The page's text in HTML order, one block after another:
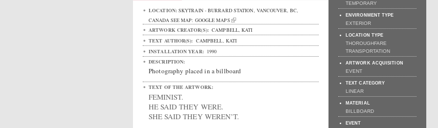
LOCATION: SKYTRAIN - BURRARD STATION, VANCOUVER, BC,
CANADA SEE MAP: GOOGLE MAPS
ARTWORK CREATOR(S): CAMPBELL, KATI
TEXT AUTHOR(S): CAMPBELL, KATI
INSTALLATION YEAR: 1990
DESCRIPTION:
Photography placed in a billboard
TEXT OF THE ARTWORK:
FEMINIST.
HE SAID THEY WERE.
SHE SAID THEY WEREN’T.
TEMPORARY
ENVIRONMENT TYPE
EXTERIOR
LOCATION TYPE
THOROUGHFARE
TRANSPORTATION
ARTWORK ACQUISITION
EVENT
TEXT CATEGORY
LINEAR
MATERIAL
BILLBOARD
EVENT